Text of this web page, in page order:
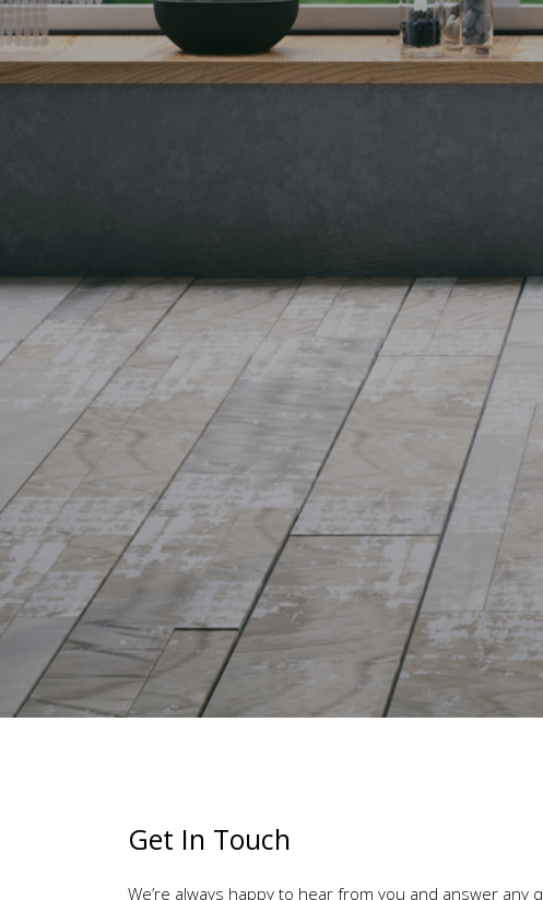
Get In Touch
We’re always happy to hear from you and answer any